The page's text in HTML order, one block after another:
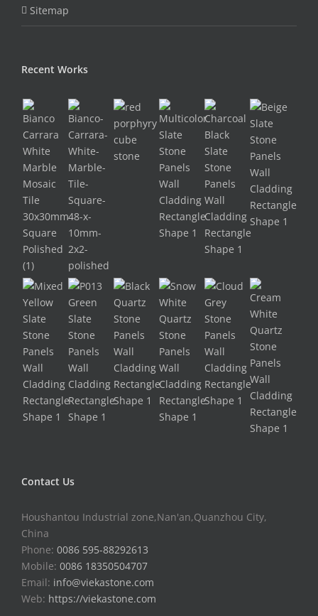
Sitemap
Recent Works
Contact Us
Houshantou Industrial zone,Nan'an,Quanzhou City,
China
Phone: 0086 595-88292613
Mobile: 0086 18350504707
Email: info@viekastone.com
Web: https://viekastone.com